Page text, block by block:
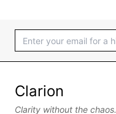
Clarion
Clarity without the chaos.